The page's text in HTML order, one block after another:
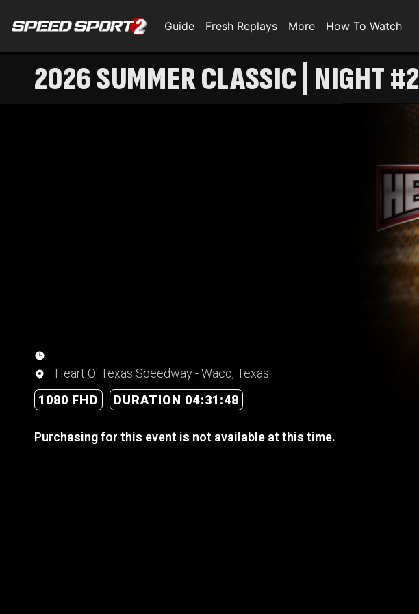
Guide Fresh Replays More How To Watch
2026 SUMMER CLASSIC | NIGHT #2
Heart O' Texas Speedway - Waco, Texas
1080 FHD
DURATION 04:31:48
Purchasing for this event is not available at this time.